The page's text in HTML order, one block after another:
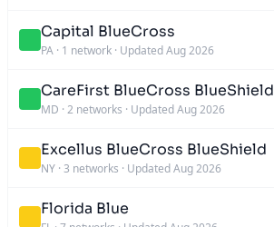
Capital BlueCross
PA · 1 network · Updated Aug 2026
CareFirst BlueCross BlueShield
MD · 2 networks · Updated Aug 2026
Excellus BlueCross BlueShield
NY · 3 networks · Updated Aug 2026
Florida Blue